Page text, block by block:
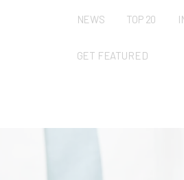
NEWS TOP 20
GET FEATURED